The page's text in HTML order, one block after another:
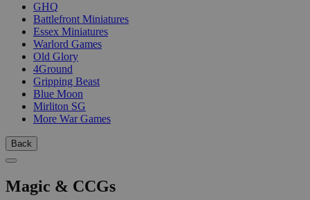
GHQ
Battlefront Miniatures
Essex Miniatures
Warlord Games
Old Glory
4Ground
Gripping Beast
Blue Moon
Mirliton SG
More War Games
Back
Magic & CCGs